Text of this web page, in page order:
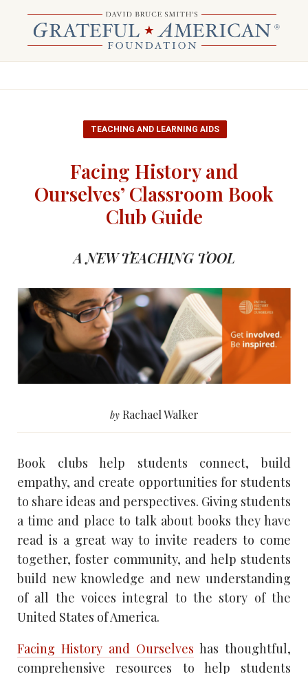
TEACHING AND LEARNING AIDS
Facing History and
Ourselves’ Classroom Book
Club Guide
A NEW TEACHING TOOL
byRachael Walker
Book clubs help students connect, build
empathy, and create opportunities for students
to share ideas and perspectives. Giving students
a time and place to talk about books they have
read is a great way to invite readers to come
together, foster community, and help students
build new knowledge and new understanding
of all the voices integral to the story of the
United States of America.
Facing History and Ourselves has thoughtful,
comprehensive resources to help students